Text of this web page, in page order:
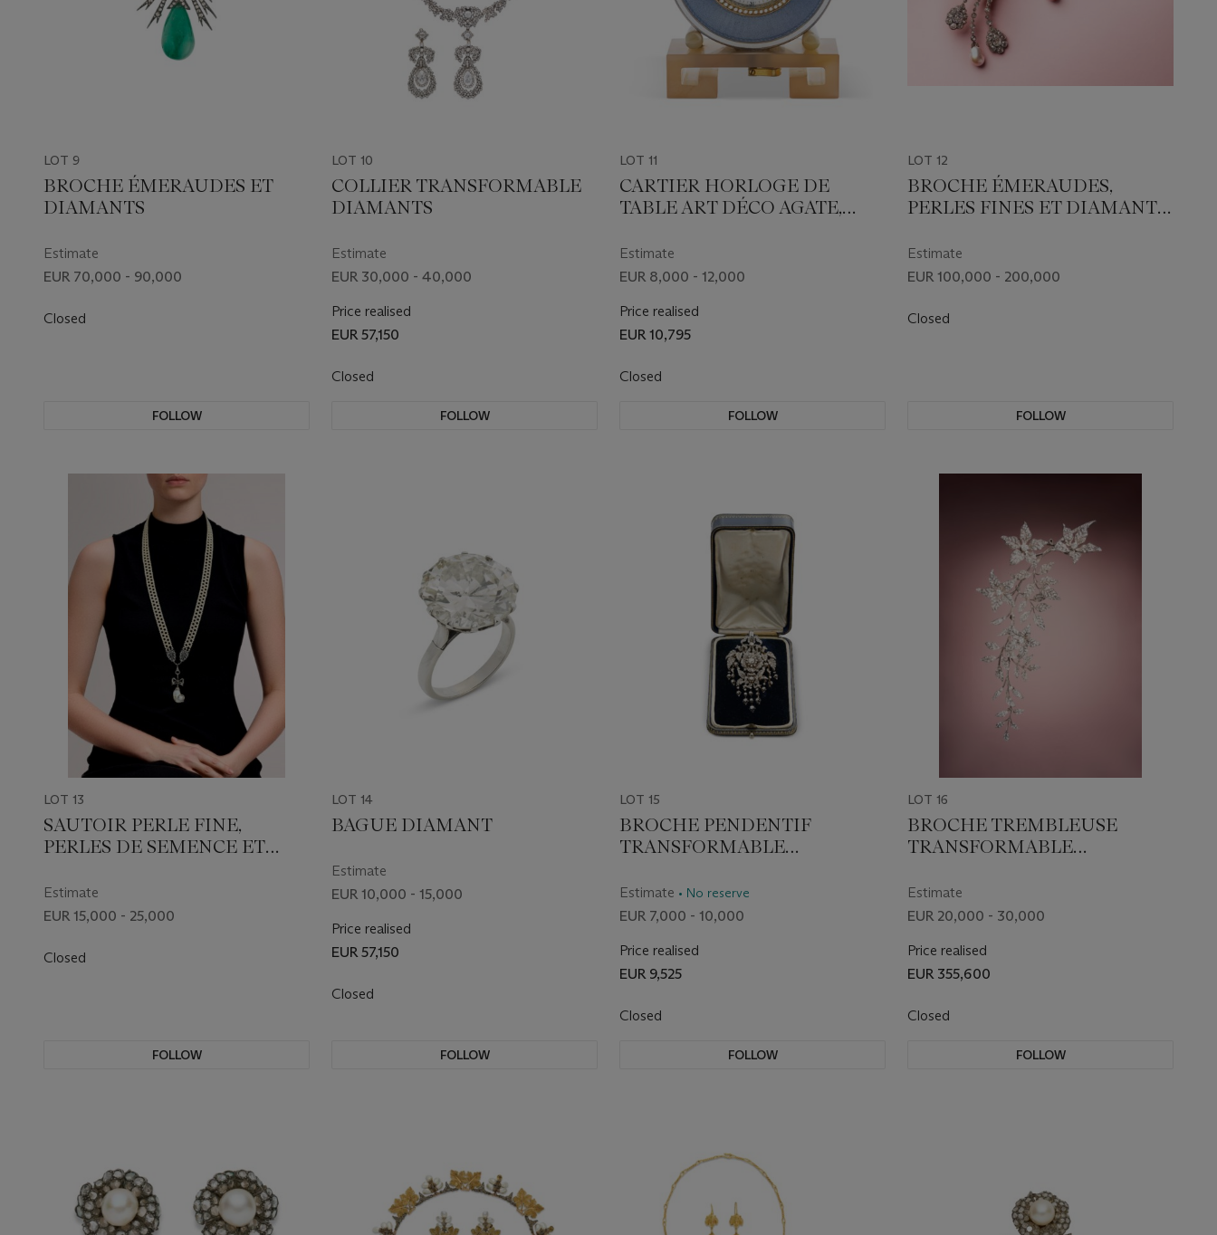
LOT 9
BROCHE ÉMERAUDES ET
DIAMANTS
Estimate
EUR 70,000 - 90,000
Closed
FOLLOW
LOT 10
COLLIER TRANSFORMABLE
DIAMANTS
Estimate
EUR 30,000 - 40,000
Price realised
EUR 57,150
Closed
FOLLOW
LOT 11
CARTIER HORLOGE DE
TABLE ART DÉCO AGATE,
Estimate
EUR 8,000 - 12,000
Price realised
EUR 10,795
Closed
FOLLOW
LOT 12
BROCHE ÉMERAUDES,
PERLES FINES ET DIAMANTS
Estimate
EUR 100,000 - 200,000
Closed
FOLLOW
LOT 13
SAUTOIR PERLE FINE,
PERLES DE SEMENCE ET
Estimate
EUR 15,000 - 25,000
Closed
FOLLOW
LOT 14
BAGUE DIAMANT
Estimate
EUR 10,000 - 15,000
Price realised
EUR 57,150
Closed
FOLLOW
LOT 15
BROCHE PENDENTIF
TRANSFORMABLE
SIÈCLE
Estimate • No reserve
EUR 7,000 - 10,000
Price realised
EUR 9,525
Closed
FOLLOW
LOT 16
BROCHE TREMBLEUSE
TRANSFORMABLE
SIÈCLE
Estimate
EUR 20,000 - 30,000
Price realised
EUR 355,600
Closed
FOLLOW